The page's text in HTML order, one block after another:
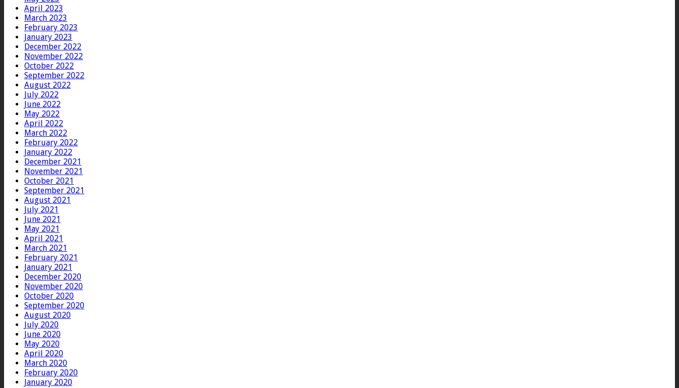
April 2023
March 2023
February 2023
January 2023
December 2022
November 2022
October 2022
September 2022
August 2022
July 2022
June 2022
May 2022
April 2022
March 2022
February 2022
January 2022
December 2021
November 2021
October 2021
September 2021
August 2021
July 2021
June 2021
May 2021
April 2021
March 2021
February 2021
January 2021
December 2020
November 2020
October 2020
September 2020
August 2020
July 2020
June 2020
May 2020
April 2020
March 2020
February 2020
January 2020